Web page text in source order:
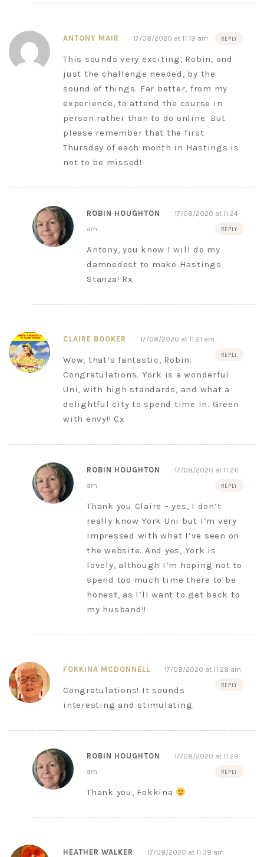
ANTONY MAIR 17/08/2020 at 11:19 am REPLY
This sounds very exciting, Robin, and
just the challenge needed, by the
sound of things. Far better, from my
experience, to attend the course in
person rather than to do online. But
please remember that the first
Thursday of each month in Hastings is
not to be missed!
ROBIN HOUGHTON
17/08/2020 at 11:24
am
REPLY
Antony, you know I will do my
damnedest to make Hastings
Stanza! Rx
CLAIRE BOOKER 17/08/2020 at 11:21 am
REPLY
Wow, that’s fantastic, Robin.
Congratulations. York is a wonderful
Uni, with high standards, and what a
delightful city to spend time in. Green
with envy!! Cx
ROBIN HOUGHTON
17/08/2020 at 11:26
am
REPLY
Thank you Claire – yes, I don’t
really know York Uni but I’m very
impressed with what I’ve seen on
the website. And yes, York is
lovely, although I’m hoping not to
spend too much time there to be
honest, as I’ll want to get back to
my husband!!
FOKKINA MCDONNELL 17/08/2020 at 11:28 am
REPLY
Congratulations! It sounds
interesting and stimulating.
ROBIN HOUGHTON
17/08/2020 at 11:29
am
REPLY
Thank you, Fokkina
HEATHER WALKER 17/08/2020 at 11:39 am